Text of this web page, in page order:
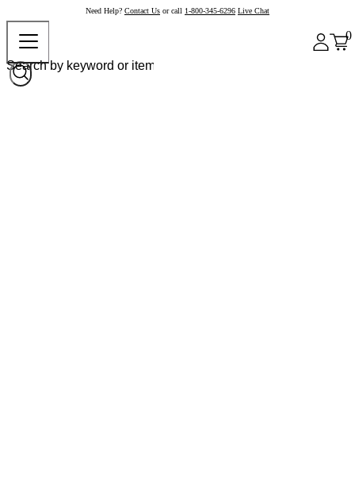
Need Help? Contact Us or call 1-800-345-6296 Live Chat
0